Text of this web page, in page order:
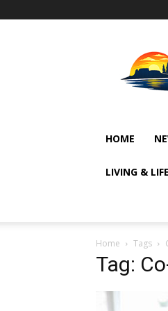
HOME
LIVING &
Home Tags
Tag: